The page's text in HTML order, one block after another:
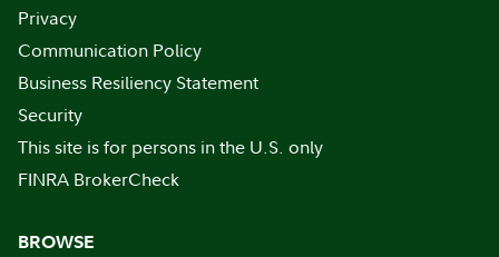
Privacy
Communication Policy
Business Resiliency Statement
Security
This site is for persons in the U.S. only
FINRA BrokerCheck
BROWSE